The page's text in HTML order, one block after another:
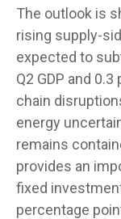
The outlook is
rising supply-
expected to
Q2 GDP and
chain
energy
remains
provides an
fixed
percentage